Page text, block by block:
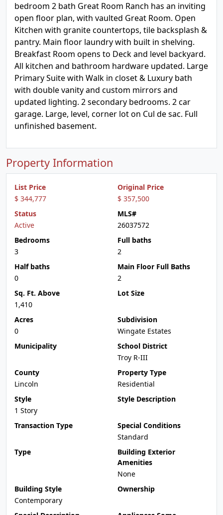
bedroom 2 bath Great Room Ranch has an inviting
open floor plan, with vaulted Great Room. Open
Kitchen with granite countertops, tile backsplash &
pantry. Main floor laundry with built in shelving.
Breakfast Room opens to Deck and level backyard.
All kitchen and bathroom hardware updated. Large
Primary Suite with Walk in closet & Luxury bath
with double vanity and custom mirrors and
updated lighting. 2 secondary bedrooms. 2 car
garage. Large, level, corner lot on Cul de sac. Full
unfinished basement.
Property Information
List Price
$ 344,777
Original Price
$ 357,500
Status
Active
MLS#
26037572
Bedrooms
3
Full baths
2
Half baths
0
Main Floor Full Baths
2
Sq. Ft. Above
1,410
Lot Size
Acres
0
Subdivision
Wingate Estates
Municipality
School District
Troy R-III
County
Lincoln
Property Type
Residential
Style
1 Story
Style Description
Transaction Type
Special Conditions
Standard
Type
Building Exterior
Amenities
None
Building Style
Contemporary
Ownership